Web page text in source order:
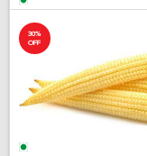
30%
OFF